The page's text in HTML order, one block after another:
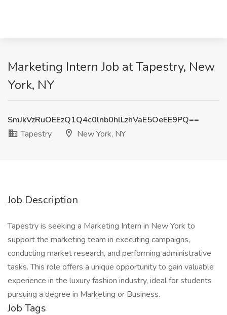
Marketing Intern Job at Tapestry, New
York, NY
SmJkVzRuOEEzQ1Q4c0lnb0hlLzhVaE5OeEE9PQ==
Tapestry
New York, NY
Job Description
Tapestry is seeking a Marketing Intern in New York to
support the marketing team in executing campaigns,
conducting market research, and performing administrative
tasks. This role offers a unique opportunity to gain valuable
experience in the luxury fashion industry, ideal for students
pursuing a degree in Marketing or Business.
Job Tags